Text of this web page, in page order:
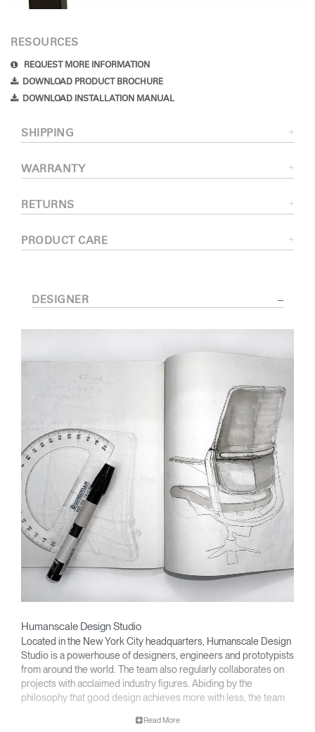
RESOURCES
REQUEST MORE INFORMATION
DOWNLOAD PRODUCT BROCHURE
DOWNLOAD INSTALLATION MANUAL
SHIPPING
WARRANTY
RETURNS
PRODUCT CARE
DESIGNER
Humanscale Design Studio
Located in the New York City headquarters, Humanscale Design
Studio is a powerhouse of designers, engineers and prototypists
from around the world. The team also regularly collaborates on
projects with acclaimed industry figures. Abiding by the
philosophy that good design achieves more with less, the team
designs. A holistic approach is taken to ergonomics, with the
Read More